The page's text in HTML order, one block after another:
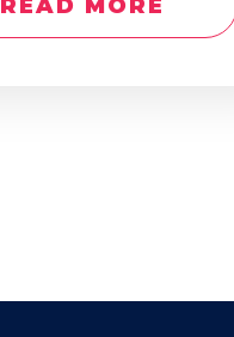
READ MORE